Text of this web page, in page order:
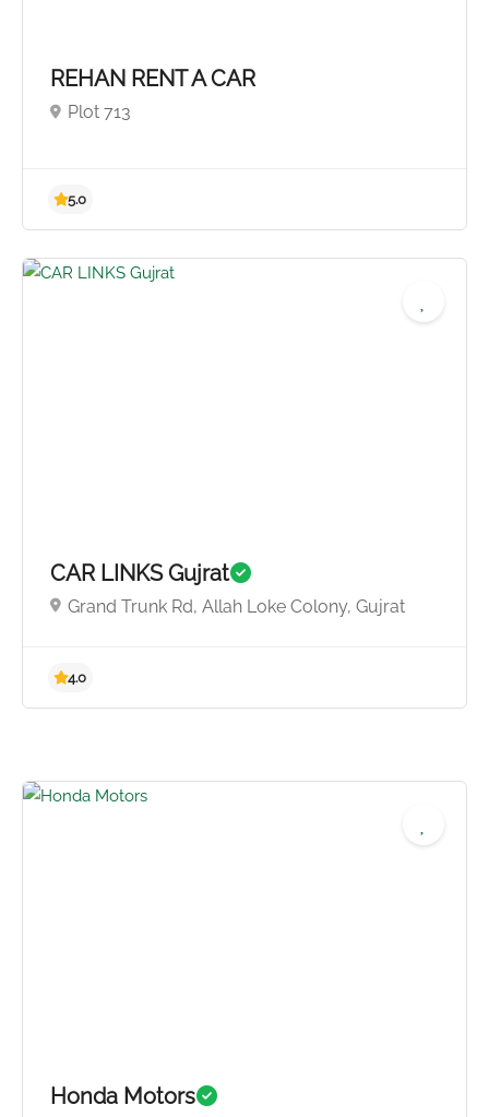
REHAN RENT A CAR
Plot 713
CAR LINKS Gujrat
Grand Trunk Rd, Allah Loke Colony, Gujrat
Honda Motors